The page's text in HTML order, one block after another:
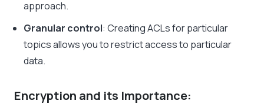
approach.
Granular control: Creating ACLs for particular
topics allows you to restrict access to particular
data.
Encryption and its Importance: